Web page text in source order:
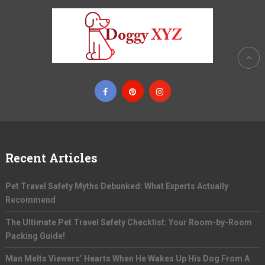
Recent Articles
Pet Travel Safety Myths Debunked: What Experts Actually
Recommend
The Ultimate Pet Travel Safety Checklist: Your Room-by-Room
Packing Guide!
Man Melts Viewers’ Hearts When He Wakes Up His Dog From A